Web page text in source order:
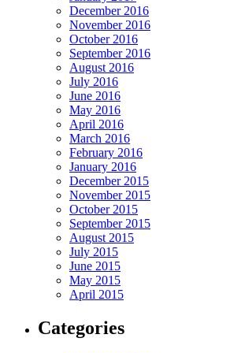
December 2016
November 2016
October 2016
September 2016
August 2016
July 2016
June 2016
May 2016
April 2016
March 2016
February 2016
January 2016
December 2015
November 2015
October 2015
September 2015
August 2015
July 2015
June 2015
May 2015
April 2015
Categories